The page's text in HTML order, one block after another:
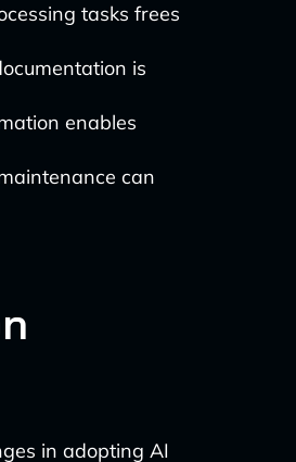
tasks frees
is
enables
can
in adopting AI